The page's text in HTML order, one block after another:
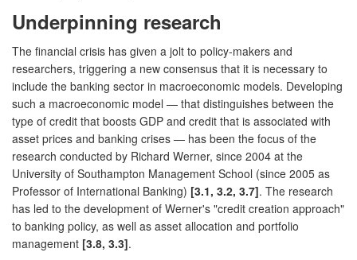
Underpinning research
The financial crisis has given a jolt to policy-makers and
researchers, triggering a new consensus that it is necessary to
include the banking sector in macroeconomic models. Developing
such a macroeconomic model — that distinguishes between the
type of credit that boosts GDP and credit that is associated with
asset prices and banking crises — has been the focus of the
research conducted by Richard Werner, since 2004 at the
University of Southampton Management School (since 2005 as
Professor of International Banking) [3.1, 3.2, 3.7]. The research
has led to the development of Werner's "credit creation approach"
to banking policy, as well as asset allocation and portfolio
management [3.8, 3.3].